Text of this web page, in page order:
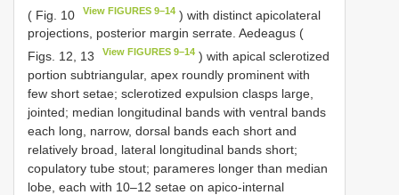
( Fig. 10
View FIGURES 9–14 ) with distinct apicolateral
projections, posterior margin serrate. Aedeagus (
Figs. 12, 13
View FIGURES 9–14 ) with apical sclerotized
portion subtriangular, apex roundly prominent with
few short setae; sclerotized expulsion clasps large,
jointed; median longitudinal bands with ventral bands
each long, narrow, dorsal bands each short and
relatively broad, lateral longitudinal bands short;
copulatory tube stout; parameres longer than median
lobe, each with 10–12 setae on apico-internal